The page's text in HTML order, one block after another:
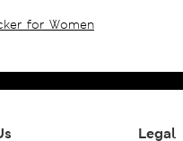
for Women
Legal